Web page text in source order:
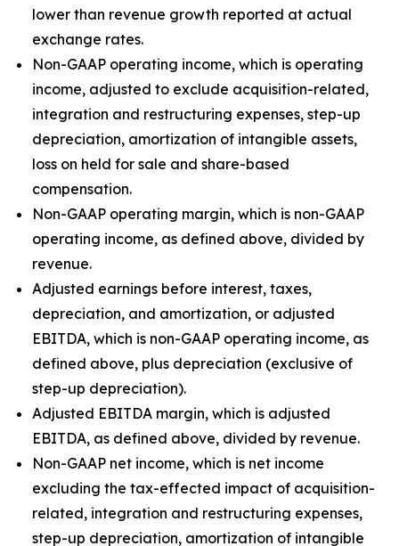
lower than revenue growth reported at actual
exchange rates.
Non-GAAP operating income, which is operating
income, adjusted to exclude acquisition-related,
integration and restructuring expenses, step-up
depreciation, amortization of intangible assets,
loss on held for sale and share-based
compensation.
Non-GAAP operating margin, which is non-GAAP
operating income, as defined above, divided by
revenue.
Adjusted earnings before interest, taxes,
depreciation, and amortization, or adjusted
EBITDA, which is non-GAAP operating income, as
defined above, plus depreciation (exclusive of
step-up depreciation).
Adjusted EBITDA margin, which is adjusted
EBITDA, as defined above, divided by revenue.
Non-GAAP net income, which is net income
excluding the tax-effected impact of acquisition-
related, integration and restructuring expenses,
step-up depreciation, amortization of intangible